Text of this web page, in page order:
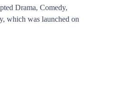
Drama, Comedy,
which was launched on